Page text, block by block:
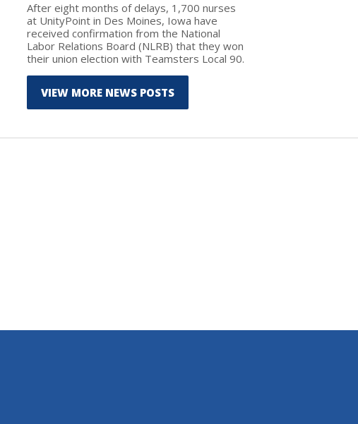
After eight months of delays, 1,700 nurses
at UnityPoint in Des Moines, Iowa have
received confirmation from the National
Labor Relations Board (NLRB) that they won
their union election with Teamsters Local 90.
VIEW MORE NEWS POSTS